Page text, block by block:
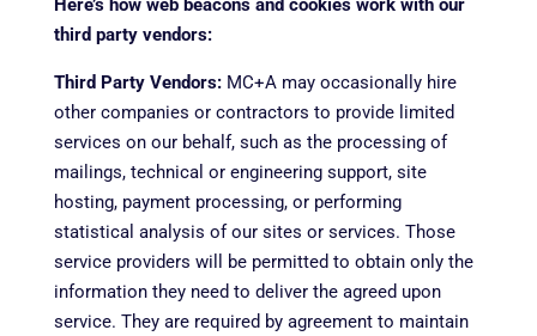
Here’s how web beacons and cookies work with our
third party vendors:
Third Party Vendors:MC+A may occasionally hire
other companies or contractors to provide limited
services on our behalf, such as the processing of
mailings, technical or engineering support, site
hosting, payment processing, or performing
statistical analysis of our sites or services. Those
service providers will be permitted to obtain only the
information they need to deliver the agreed upon
service. They are required by agreement to maintain